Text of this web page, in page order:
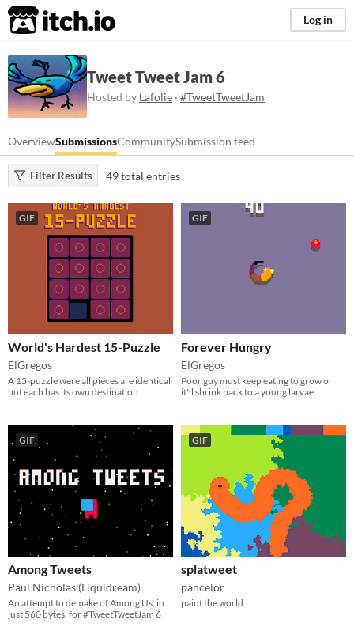
itch.io Log in
Tweet Tweet Jam 6
Hosted by Lafolie · #TweetTweetJam
OverviewSubmissionsCommunitySubmission feed
Filter Results 49 total entries
GIF
World's Hardest 15-Puzzle
ElGregos
A 15-puzzle were all pieces are identical
but each has its own destination.
GIF
Forever Hungry
ElGregos
Poor guy must keep eating to grow or
it'll shrink back to a young larvae.
GIF
Among Tweets
Paul Nicholas (Liquidream)
An attempt to demake of Among Us, in
just 560 bytes, for #TweetTweetJam 6
GIF
splatweet
pancelor
paint the world